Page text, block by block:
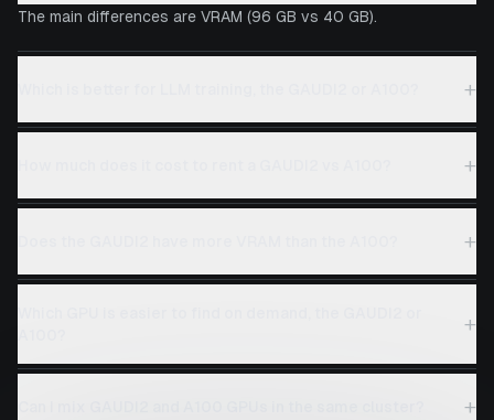
The main differences are VRAM (96 GB vs 40 GB).
+
+
+
+
+